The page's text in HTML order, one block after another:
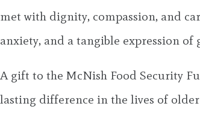
met with dignity, compassion, and
anxiety, and a tangible expression of
A gift to the McNish Food Security
lasting difference in the lives of